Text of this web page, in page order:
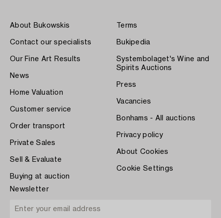
About Bukowskis
Contact our specialists
Our Fine Art Results
News
Home Valuation
Customer service
Order transport
Private Sales
Sell & Evaluate
Buying at auction
Terms
Bukipedia
Systembolaget's Wine and
Spirits Auctions
Press
Vacancies
Bonhams - All auctions
Privacy policy
About Cookies
Cookie Settings
Newsletter